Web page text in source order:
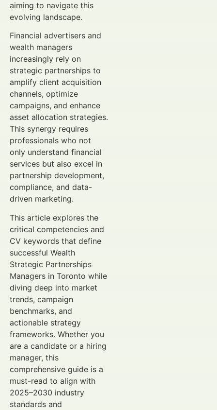
aiming to navigate this
evolving landscape.
Financial advertisers and
wealth managers
increasingly rely on
strategic partnerships to
amplify client acquisition
channels, optimize
campaigns, and enhance
asset allocation strategies.
This synergy requires
professionals who not
only understand financial
services but also excel in
partnership development,
compliance, and data-
driven marketing.
This article explores the
critical competencies and
CV keywords that define
successful Wealth
Strategic Partnerships
Managers in Toronto while
diving deep into market
trends, campaign
benchmarks, and
actionable strategy
frameworks. Whether you
are a candidate or a hiring
manager, this
comprehensive guide is a
must-read to align with
2025–2030 industry
standards and